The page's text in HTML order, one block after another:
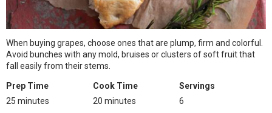
When buying grapes, choose ones that are plump, firm and colorful.
Avoid bunches with any mold, bruises or clusters of soft fruit that
fall easily from their stems.
Prep Time
25 minutes
Cook Time
20 minutes
Servings
6